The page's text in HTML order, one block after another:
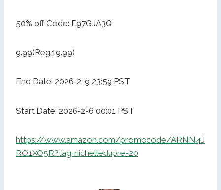
50% off Code: E97GJA3Q
9.99(Reg.19.99)
End Date: 2026-2-9 23:59 PST
Start Date: 2026-2-6 00:01 PST
https://www.amazon.com/promocode/ARNN4J
RO1XO5R?tag=nichelledupre-20